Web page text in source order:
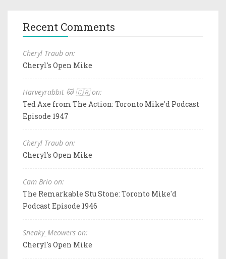
Recent Comments
Cheryl Traub on:
Cheryl's Open Mike
Harveyrabbit 🐱 🇨🇦 on:
Ted Axe from The Action: Toronto Mike'd Podcast
Episode 1947
Cheryl Traub on:
Cheryl's Open Mike
Cam Brio on:
The Remarkable Stu Stone: Toronto Mike'd
Podcast Episode 1946
Sneaky_Meowers on:
Cheryl's Open Mike